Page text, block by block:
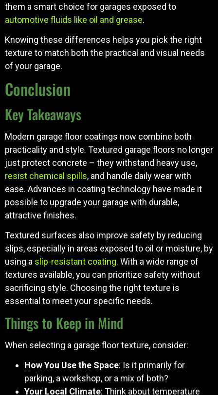
them a smart choice for garages exposed to
automotive fluids like oil and grease.
Knowing these differences helps you pick the right
texture to match both the practical and visual needs
of your garage.
Conclusion
Key Takeaways
Modern garage floor coatings now combine both
practicality and style. Textured garage floors no longer
just protect concrete – they withstand heavy use,
resist chemical spills, and handle daily wear with
ease. Advances in coating technology have made it
possible to upgrade your garage with durable,
attractive finishes.
Textured surfaces also improve safety by reducing
slips, especially in areas exposed to oil or moisture, by
using a slip-resistant coating. With a wide range of
textures available, you can prioritize safety without
sacrificing style. Choosing the right texture is
essential to meet your specific needs.
Things to Keep in Mind
When selecting a garage floor texture, consider:
How You Use the Space: Is it primarily for
parking, a workshop, or a mix of both?
Your Local Climate: Think about temperature